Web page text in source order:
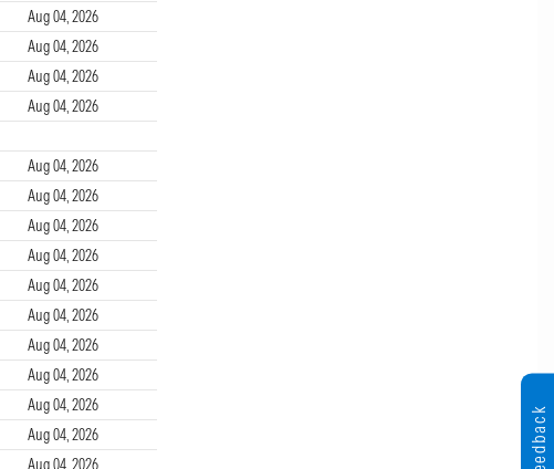
Aug 04, 2026
Aug 04, 2026
Aug 04, 2026
Aug 04, 2026
Aug 04, 2026
Aug 04, 2026
Aug 04, 2026
Aug 04, 2026
Aug 04, 2026
Aug 04, 2026
Aug 04, 2026
Aug 04, 2026
Aug 04, 2026
Aug 04, 2026
Aug 04, 2026
Feedback